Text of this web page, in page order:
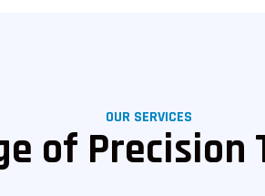
OUR SERVICES
of